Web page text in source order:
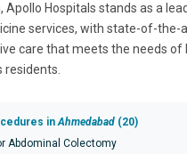
Apollo Hospitals stands as a
services, with state-of-the-
care that meets the needs of
residents.
inAhmedabad (20)
Abdominal Colectomy